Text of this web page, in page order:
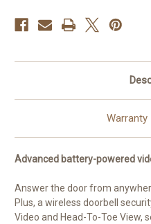
Advanced battery-powered
Answer the door from
Plus, a wireless doorbell
Video and Head-To-Toe View,